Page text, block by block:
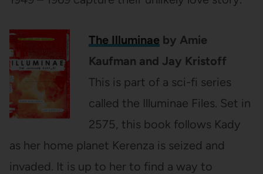
The Illuminaeby Amie
Kaufman and Jay Kristoff
This is part of a sci-fi series
called the Illuminae Files. Set in
2575, this book follows Kady
as her home planet Kerenza is seized and
invaded. It is up to her to find a way to